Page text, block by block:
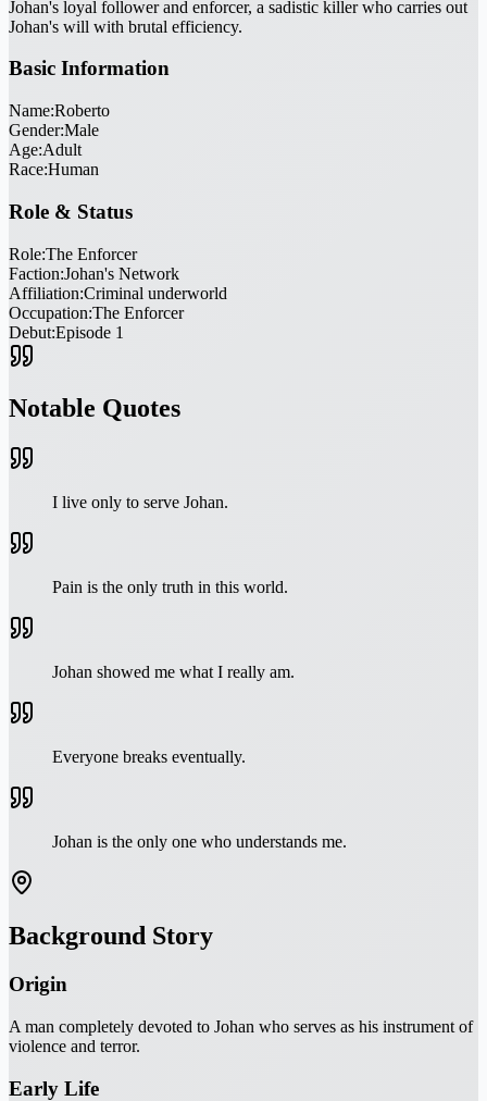
Johan's loyal follower and enforcer, a sadistic killer who carries out
Johan's will with brutal efficiency.
Basic Information
Name:Roberto
Gender:Male
Age:Adult
Race:Human
Role & Status
Role:The Enforcer
Faction:Johan's Network
Affiliation:Criminal underworld
Occupation:The Enforcer
Debut:Episode 1
Notable Quotes
I live only to serve Johan.
Pain is the only truth in this world.
Johan showed me what I really am.
Everyone breaks eventually.
Johan is the only one who understands me.
Background Story
Origin
A man completely devoted to Johan who serves as his instrument of
violence and terror.
Early Life